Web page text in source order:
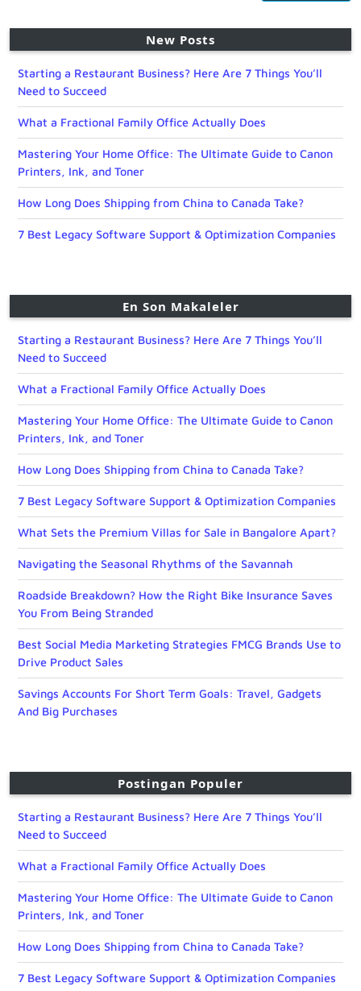
New Posts
Starting a Restaurant Business? Here Are 7 Things You’ll
Need to Succeed
What a Fractional Family Office Actually Does
Mastering Your Home Office: The Ultimate Guide to Canon
Printers, Ink, and Toner
How Long Does Shipping from China to Canada Take?
7 Best Legacy Software Support & Optimization Companies
En Son Makaleler
Starting a Restaurant Business? Here Are 7 Things You’ll
Need to Succeed
What a Fractional Family Office Actually Does
Mastering Your Home Office: The Ultimate Guide to Canon
Printers, Ink, and Toner
How Long Does Shipping from China to Canada Take?
7 Best Legacy Software Support & Optimization Companies
What Sets the Premium Villas for Sale in Bangalore Apart?
Navigating the Seasonal Rhythms of the Savannah
Roadside Breakdown? How the Right Bike Insurance Saves
You From Being Stranded
Best Social Media Marketing Strategies FMCG Brands Use to
Drive Product Sales
Savings Accounts For Short Term Goals: Travel, Gadgets
And Big Purchases
Postingan Populer
Starting a Restaurant Business? Here Are 7 Things You’ll
Need to Succeed
What a Fractional Family Office Actually Does
Mastering Your Home Office: The Ultimate Guide to Canon
Printers, Ink, and Toner
How Long Does Shipping from China to Canada Take?
7 Best Legacy Software Support & Optimization Companies